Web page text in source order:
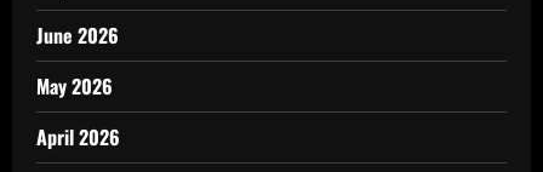
June 2026
May 2026
April 2026